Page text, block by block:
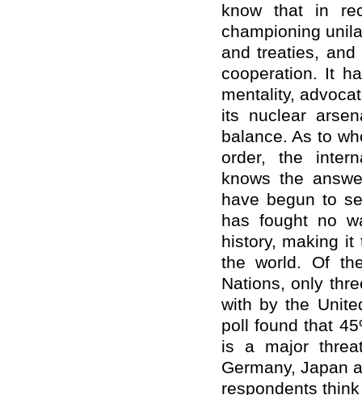
know that in
championing
and treaties,
cooperation. It
mentality,
its nuclear
balance. As to
order, the
knows the
have begun to
has fought no
history, making
the world. Of
Nations, only
with by the
poll found that
is a major
Germany, Japan
respondents